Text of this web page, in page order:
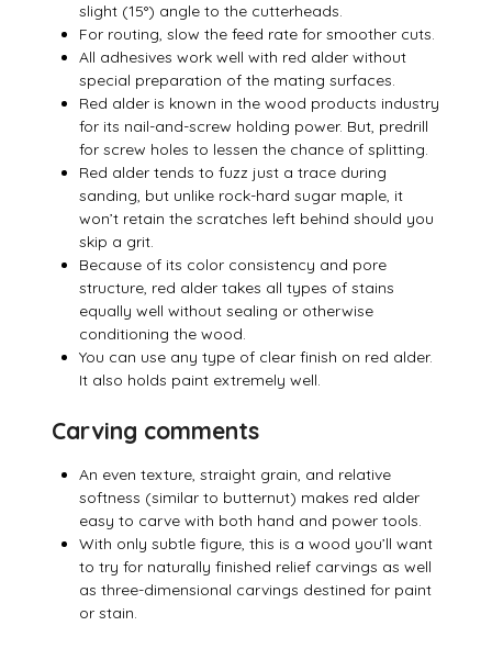
slight (15°) angle to the cutterheads.
For routing, slow the feed rate for smoother cuts.
All adhesives work well with red alder without
special preparation of the mating surfaces.
Red alder is known in the wood products industry
for its nail-and-screw holding power. But, predrill
for screw holes to lessen the chance of splitting.
Red alder tends to fuzz just a trace during
sanding, but unlike rock-hard sugar maple, it
won’t retain the scratches left behind should you
skip a grit.
Because of its color consistency and pore
structure, red alder takes all types of stains
equally well without sealing or otherwise
conditioning the wood.
You can use any type of clear finish on red alder.
It also holds paint extremely well.
Carving comments
An even texture, straight grain, and relative
softness (similar to butternut) makes red alder
easy to carve with both hand and power tools.
With only subtle figure, this is a wood you’ll want
to try for naturally finished relief carvings as well
as three-dimensional carvings destined for paint
or stain.